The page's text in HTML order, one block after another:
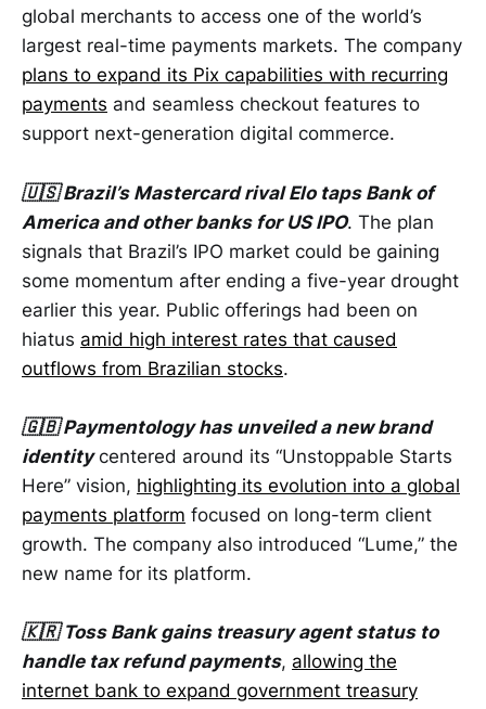
global merchants to access one of the world’s
largest real-time payments markets. The company
plans to expand its Pix capabilities with recurring
payments and seamless checkout features to
support next-generation digital commerce.
🇺🇸 Brazil’s Mastercard rival Elo taps Bank of
America and other banks for US IPO. The plan
signals that Brazil’s IPO market could be gaining
some momentum after ending a five-year drought
earlier this year. Public offerings had been on
hiatus amid high interest rates that caused
outflows from Brazilian stocks.
🇬🇧 Paymentology has unveiled a new brand
identitycentered around its “Unstoppable Starts
Here” vision, highlighting its evolution into a global
payments platform focused on long-term client
growth. The company also introduced “Lume,” the
new name for its platform.
🇰🇷 Toss Bank gains treasury agent status to
handle tax refund payments, allowing the
internet bank to expand government treasury